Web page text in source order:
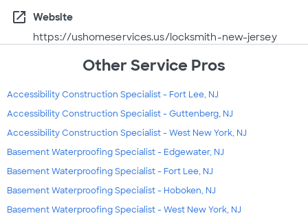
open_in_new
Website
https://ushomeservices.us/locksmith-new-jersey
Other Service Pros
Accessibility Construction Specialist - Fort Lee, NJ
Accessibility Construction Specialist - Guttenberg, NJ
Accessibility Construction Specialist - West New York, NJ
Basement Waterproofing Specialist - Edgewater, NJ
Basement Waterproofing Specialist - Fort Lee, NJ
Basement Waterproofing Specialist - Hoboken, NJ
Basement Waterproofing Specialist - West New York, NJ